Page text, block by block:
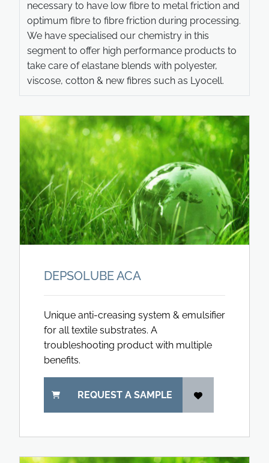
necessary to have low fibre to metal friction and
optimum fibre to fibre friction during processing.
We have specialised our chemistry in this
segment to offer high performance products to
take care of elastane blends with polyester,
viscose, cotton & new fibres such as Lyocell.
DEPSOLUBE ACA
Unique anti-creasing system & emulsifier
for all textile substrates. A
troubleshooting product with multiple
benefits.
REQUEST A SAMPLE